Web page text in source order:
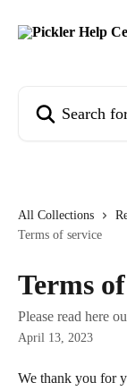
All Collections
Terms of service
Terms
Please read here
April 13, 2023
We thank you for